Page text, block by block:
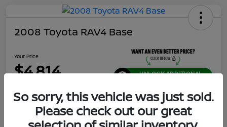
2008 Toyota RAV4 Base
Your Price
$4,814 UNLOCK ADDITIONAL
Disclosure
Location:Jeffrey Nissan
So sorry, this vehicle was just sold.
Please check out our great